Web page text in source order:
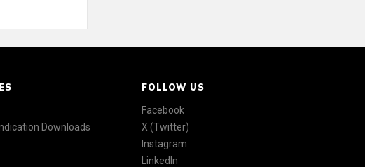
Downloads
FOLLOW US
Facebook
X (Twitter)
Instagram
LinkedIn